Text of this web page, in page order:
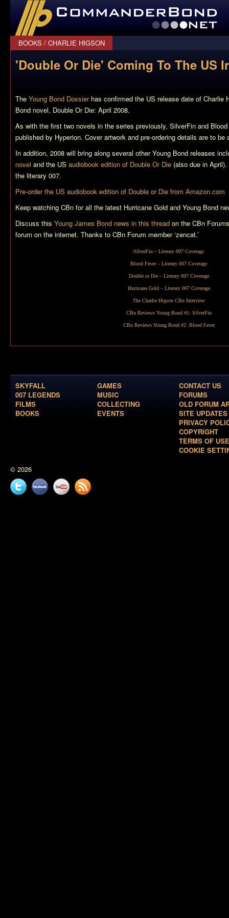
CommanderBond.net
BOOKS / CHARLIE HIGSON
'Double Or Die' Coming To The US
The Young Bond Dossierhas confirmed the US release date of Charlie
Bond novel, Double Or Die: April 2008.
As with the first two novels in the series previously, SilverFin and
published by Hyperion. Cover artwork and pre-ordering details are to be
In addition, 2008 will bring along several other Young Bond releases
novel and the US audiobook edition of Double Or Die (also due in
the literary 007.
Pre-order the US audiobook edition of Double or Die from Amazon.com
Keep watching CBn for all the latest Hurricane Gold and Young Bond
Discuss this Young James Bond news in this thread on the CBn
forum on the internet. Thanks to CBn Forum member ‘zencat.’
SilverFin – Literary 007 Coverage
Blood Fever– Literary 007 Coverage
Double or Die– Literary 007 Coverage
Hurricane Gold– Literary 007 Coverage
The Charlie Higson CBn Interview
CBn Reviews Young Bond #1: SilverFin
CBn Reviews Young Bond #2: Blood Fever
SKYFALL
007 LEGENDS
FILMS
BOOKS
GAMES
MUSIC
COLLECTING
EVENTS
CONTACT US
FORUMS
OLD FORUM
SITE UPDATES
PRIVACY
COPYRIGHT
TERMS OF USE
COOKIE
© 2026